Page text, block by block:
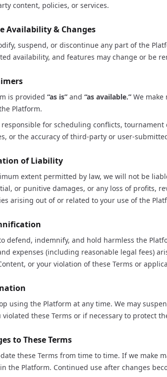
content, policies, or services.
Availability & Changes
suspend, or discontinue any part of the
availability, and features may change or be
is provided “as is” and “as available.” We
Platform.
responsible for scheduling conflicts, tournament
or the accuracy of third-party or user-
of Liability
extent permitted by law, we will not be
or punitive damages, or any loss of profits,
arising out of or related to your use of the
defend, indemnify, and hold harmless the
expenses (including reasonable legal fees)
or your violation of these Terms or
using the Platform at any time. We may
violated these Terms or if necessary to protect
to These Terms
these Terms from time to time. If we make
the Platform. Continued use after changes